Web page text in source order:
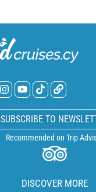
SUBSCRIBE TO
Recommended on Trip
DISCOVER MORE